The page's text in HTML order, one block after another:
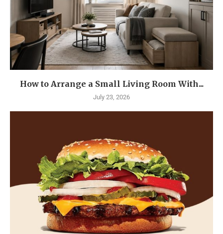
How to Arrange a Small Living Room With...
July 23, 2026